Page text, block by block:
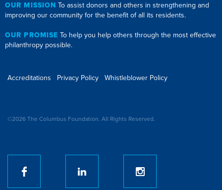
OUR MISSION To assist donors and others in strengthening and
improving our community for the benefit of all its residents.
OUR PROMISE To help you help others through the most effective
philanthropy possible.
Accreditations Privacy Policy Whistleblower Policy
©2026 The Columbus Foundation. All Rights Reserved.